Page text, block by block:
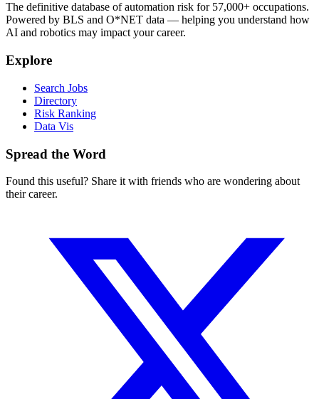
The definitive database of automation risk for 57,000+ occupations.
Powered by BLS and O*NET data — helping you understand how
AI and robotics may impact your career.
Explore
Search Jobs
Directory
Risk Ranking
Data Vis
Spread the Word
Found this useful? Share it with friends who are wondering about
their career.